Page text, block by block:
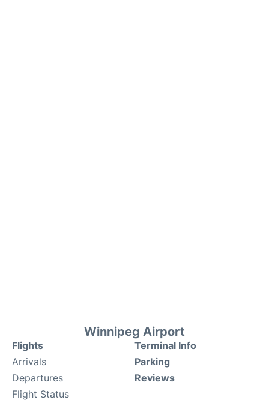
Winnipeg Airport
Flights
Arrivals
Departures
Flight Status
Terminal Info
Parking
Reviews